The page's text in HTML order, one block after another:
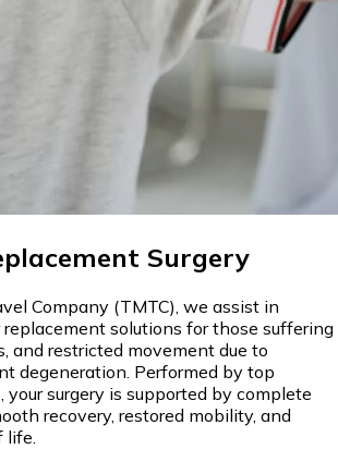
Surgery
Company (TMTC), we assist in
replacement solutions for those suffering
and restricted movement due to
degeneration. Performed by top
your surgery is supported by complete
recovery, restored mobility, and
life.